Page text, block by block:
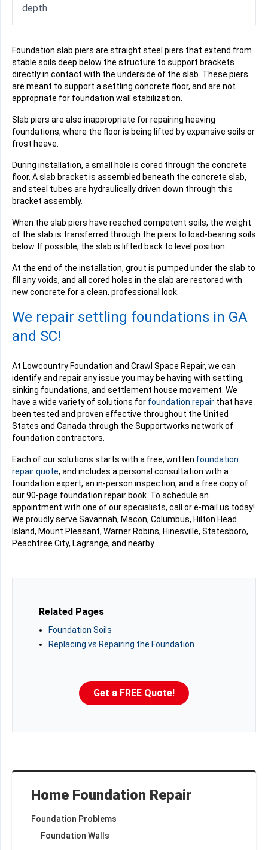
Home Foundation Repair
Foundation Problems
Foundation Walls
depth.
Foundation slab piers are straight steel piers that extend from
stable soils deep below the structure to support brackets
directly in contact with the underside of the slab. These piers
are meant to support a settling concrete floor, and are not
appropriate for foundation wall stabilization.
Slab piers are also inappropriate for repairing heaving
foundations, where the floor is being lifted by expansive soils or
frost heave.
During installation, a small hole is cored through the concrete
floor. A slab bracket is assembled beneath the concrete slab,
and steel tubes are hydraulically driven down through this
bracket assembly.
When the slab piers have reached competent soils, the weight
of the slab is transferred through the piers to load-bearing soils
below. If possible, the slab is lifted back to level position.
At the end of the installation, grout is pumped under the slab to
fill any voids, and all cored holes in the slab are restored with
new concrete for a clean, professional look.
We repair settling foundations in GA
and SC!
At Lowcountry Foundation and Crawl Space Repair, we can
identify and repair any issue you may be having with settling,
sinking foundations, and settlement house movement. We
have a wide variety of solutions for foundation repair that have
been tested and proven effective throughout the United
States and Canada through the Supportworks network of
foundation contractors.
Each of our solutions starts with a free, written foundation
repair quote, and includes a personal consultation with a
foundation expert, an in-person inspection, and a free copy of
our 90-page foundation repair book. To schedule an
appointment with one of our specialists, call or e-mail us today!
We proudly serve Savannah, Macon, Columbus, Hilton Head
Island, Mount Pleasant, Warner Robins, Hinesville, Statesboro,
Peachtree City, Lagrange, and nearby.
Get a FREE Quote!
Related Pages
Foundation Soils
Replacing vs Repairing the Foundation